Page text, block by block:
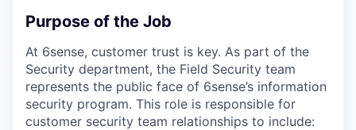
Purpose of the Job
At 6sense, customer trust is key. As part of the
Security department, the Field Security team
represents the public face of 6sense’s information
security program. This role is responsible for
customer security team relationships to include: